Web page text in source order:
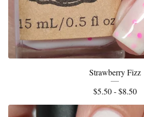
Strawberry Fizz
$5.50 -$8.50